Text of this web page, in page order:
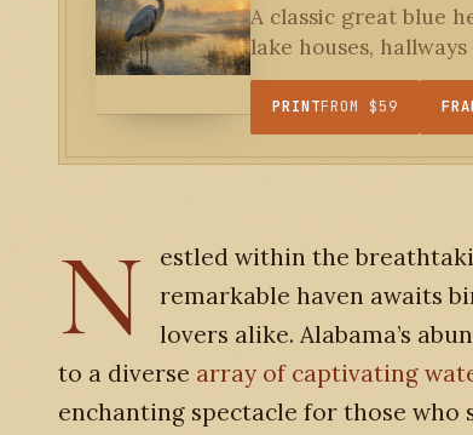
A classic great blue
lake houses,
PRINTFROM $59
N
estled within the
remarkable haven awaits
lovers alike. Alabama’s
to a diverse array of captivating
enchanting spectacle for those who